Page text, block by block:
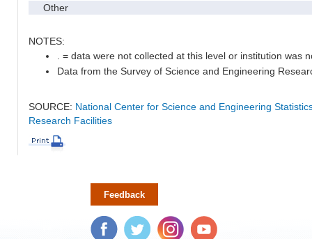
Other
NOTES:
. = data were not collected at this level or institution was
Data from the Survey of Science and Engineering
SOURCE: National Center for Science and Engineering
Research Facilities
Feedback
Facebook Twitter Instagram YouTube